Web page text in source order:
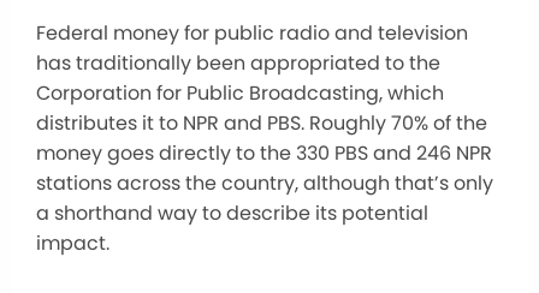
Federal money for public radio and television
has traditionally been appropriated to the
Corporation for Public Broadcasting, which
distributes it to NPR and PBS. Roughly 70% of the
money goes directly to the 330 PBS and 246 NPR
stations across the country, although that’s only
a shorthand way to describe its potential
impact.